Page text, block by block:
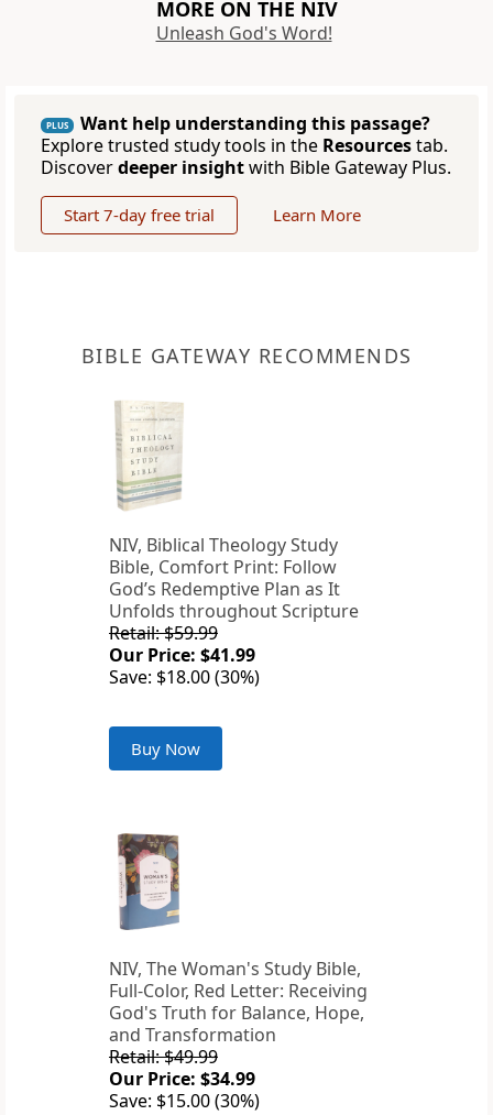
MORE ON THE NIV
Unleash God's Word!
PLUS
Want help understanding this passage?
Explore trusted study tools in the Resourcestab.
Discoverdeeper insightwith Bible Gateway Plus.
Start 7-day free trial Learn More
BIBLE GATEWAY RECOMMENDS
NIV, Biblical Theology Study
Bible, Comfort Print: Follow
God’s Redemptive Plan as It
Unfolds throughout Scripture
Retail: $59.99
Our Price: $41.99
Save: $18.00 (30%)
Buy Now
NIV, The Woman's Study Bible,
Full-Color, Red Letter: Receiving
God's Truth for Balance, Hope,
and Transformation
Retail: $49.99
Our Price: $34.99
Save: $15.00 (30%)